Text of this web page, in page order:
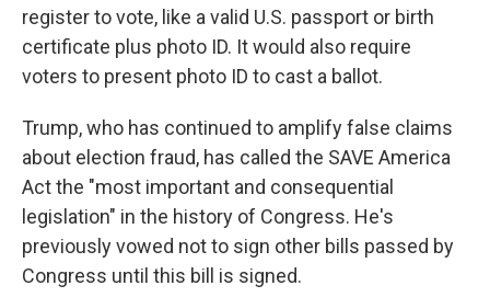
register to vote, like a valid U.S. passport or birth
certificate plus photo ID. It would also require
voters to present photo ID to cast a ballot.
Trump, who has continued to amplify false claims
about election fraud, has called the SAVE America
Act the "most important and consequential
legislation" in the history of Congress. He's
previously vowed not to sign other bills passed by
Congress until this bill is signed.